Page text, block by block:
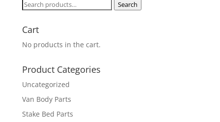
Search
Search
Cart
No products in the cart.
Product Categories
Uncategorized
Van Body Parts
Stake Bed Parts